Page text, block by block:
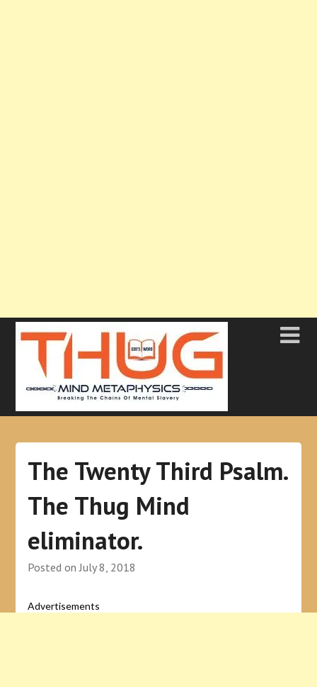
The Twenty Third Psalm.
The Thug Mind
eliminator.
Posted onJuly 8, 2018
Advertisements